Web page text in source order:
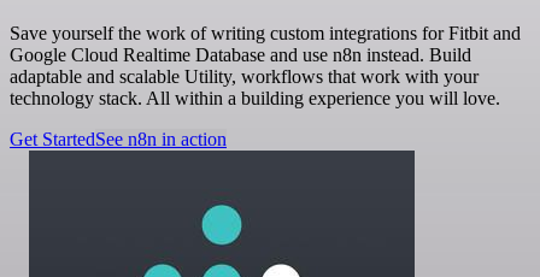
Save yourself the work of writing custom integrations for Fitbit and
Google Cloud Realtime Database and use n8n instead. Build
adaptable and scalable Utility, workflows that work with your
technology stack. All within a building experience you will love.
Get StartedSee n8n in action